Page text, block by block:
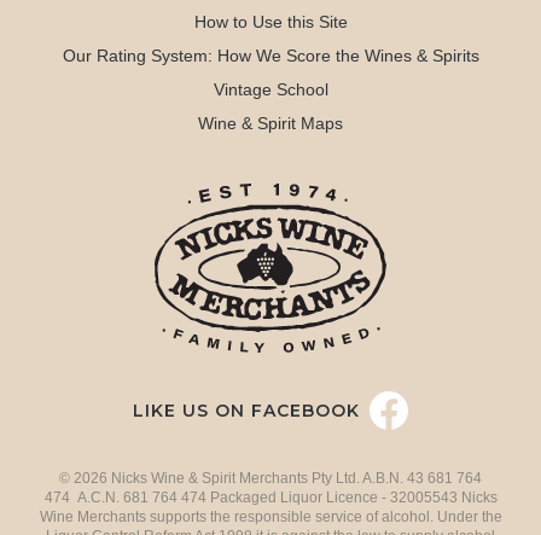
How to Use this Site
Our Rating System: How We Score the Wines & Spirits
Vintage School
Wine & Spirit Maps
LIKE US ON FACEBOOK
© 2026 Nicks Wine & Spirit Merchants Pty Ltd. A.B.N. 43 681 764
474 A.C.N. 681 764 474 Packaged Liquor Licence - 32005543 Nicks
Wine Merchants supports the responsible service of alcohol. Under the